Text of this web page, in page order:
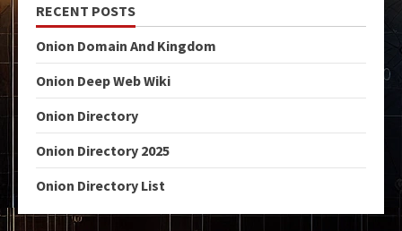
RECENT POSTS
Onion Domain And Kingdom
Onion Deep Web Wiki
Onion Directory
Onion Directory 2025
Onion Directory List